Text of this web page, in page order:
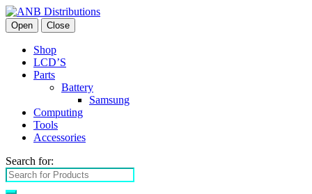
Open Close
Shop
LCD’S
Parts
Battery
Samsung
Computing
Tools
Accessories
Search for: